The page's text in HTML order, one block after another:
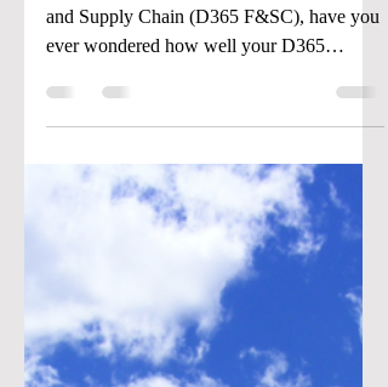
(Performance) in Life
Cycle Services (LSC)
ever wondered how well your D365
environment is...